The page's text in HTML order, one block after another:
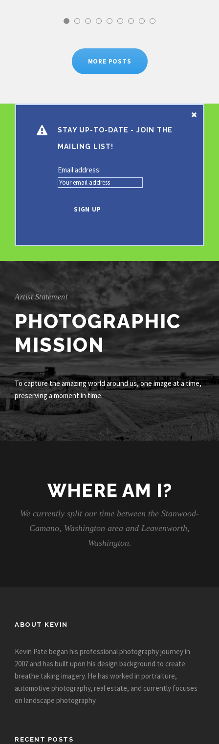
MORE POSTS
STAY UP-TO-DATE - JOIN THE
MAILING LIST!
Email address:
Artist Statement
PHOTOGRAPHIC
MISSION
To capture the amazing world around us, one image at a time,
preserving a moment in time.
WHERE AM I?
We currently split our time between the Stanwood-
Camano, Washington area and Leavenworth,
Washington.
ABOUT KEVIN
Kevin Pate began his professional photography journey in
2007 and has built upon his design background to create
breathe taking imagery. He has worked in portraiture,
automotive photography, real estate, and currently focuses
on landscape photography.
RECENT POSTS